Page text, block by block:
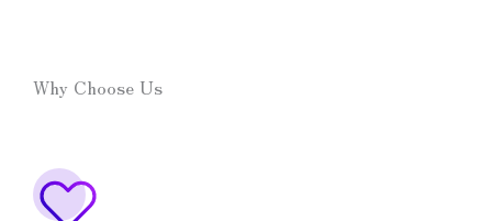
Why Choose Us